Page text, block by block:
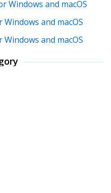
Windows and macOS
and macOS
and macOS